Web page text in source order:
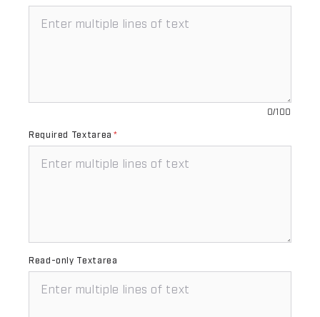
0/100
Required Textarea *
Read-only Textarea